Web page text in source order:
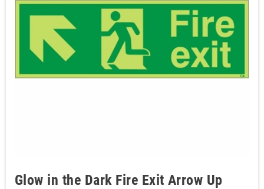
Glow in the Dark Fire Exit Arrow Up